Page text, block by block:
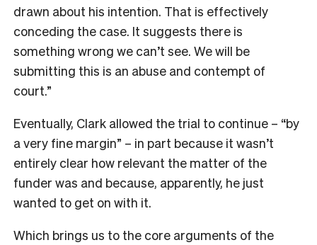
drawn about his intention. That is effectively
conceding the case. It suggests there is
something wrong we can’t see. We will be
submitting this is an abuse and contempt of
court.”
Eventually, Clark allowed the trial to continue – “by
a very fine margin” – in part because it wasn’t
entirely clear how relevant the matter of the
funder was and because, apparently, he just
wanted to get on with it.
Which brings us to the core arguments of the